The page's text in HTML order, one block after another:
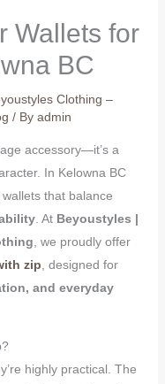
Wallets for
BC
Clothing –
/ By admin
accessory—it’s a
In Kelowna BC
that balance
. At Beyoustyles |
, we proudly offer
zip, designed for
and everyday
highly practical. The